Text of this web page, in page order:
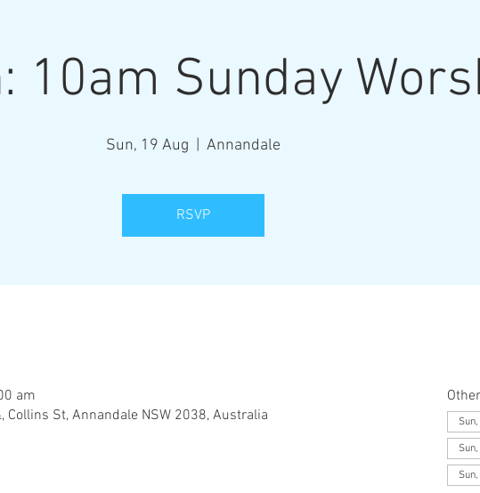
10am Sunday
Sun, 19 Aug Annandale
RSVP
am
Collins St, Annandale NSW 2038, Australia